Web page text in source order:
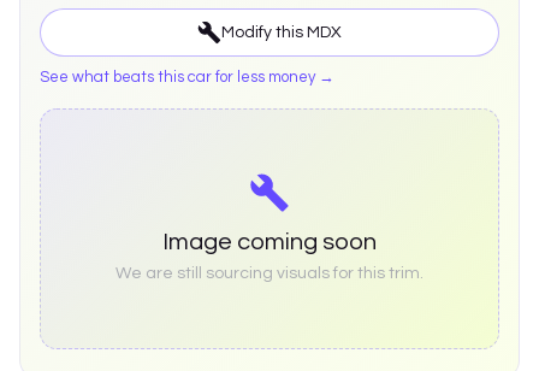
Modify this MDX
See what beats this car for less money →
Image coming soon
We are still sourcing visuals for this trim.